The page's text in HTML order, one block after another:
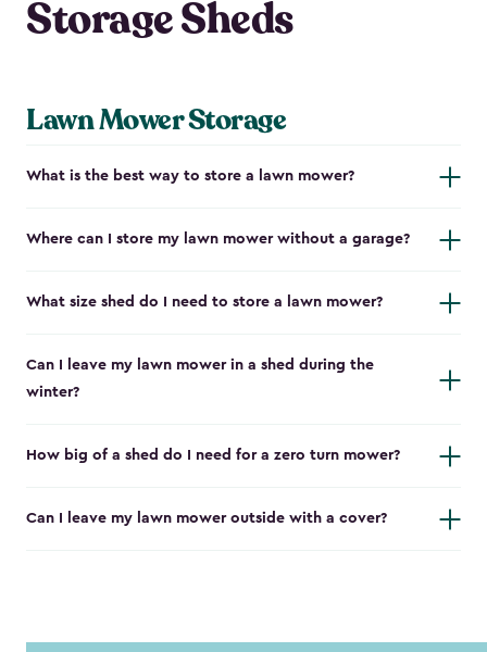
Storage Sheds
Lawn Mower Storage
What is the best way to store a lawn mower?
Where can I store my lawn mower without a garage?
What size shed do I need to store a lawn mower?
Can I leave my lawn mower in a shed during the
winter?
How big of a shed do I need for a zero turn mower?
Can I leave my lawn mower outside with a cover?